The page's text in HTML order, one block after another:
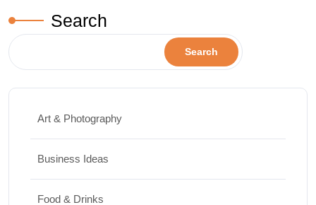
Search
Search
Art & Photography
Business Ideas
Food & Drinks